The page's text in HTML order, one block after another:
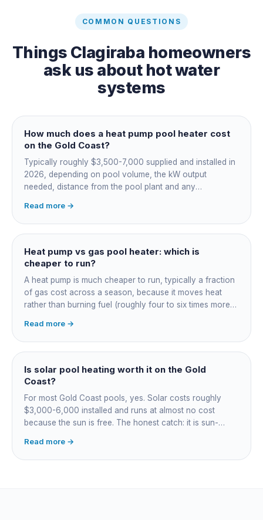
COMMON QUESTIONS
Things Clagiraba homeowners
ask us about hot water
systems
How much does a heat pump pool heater cost
on the Gold Coast?
Typically roughly $3,500-7,000 supplied and installed in
2026, depending on pool volume, the kW output
needed, distance from the pool plant and any
cheapest to run, so the gap usually pays back within a
few seasons. Sizing is everything, get a fixed quote.
Read more →
Heat pump vs gas pool heater: which is
cheaper to run?
A heat pump is much cheaper to run, typically a fraction
of gas cost across a season, because it moves heat
rather than burning fuel (roughly four to six times more
most to run. For maintained heating the heat pump wins;
for occasional fast heat-ups gas makes sense. A blanket
cuts every option's cost dramatically.
Read more →
Is solar pool heating worth it on the Gold
Coast?
For most Gold Coast pools, yes. Solar costs roughly
$3,000-6,000 installed and runs at almost no cost
because the sun is free. The honest catch: it is sun-
guaranteeing heat on a cold grey day. Cheapest running
cost by far; pair it with gas or a heat pump for on-
Read more →